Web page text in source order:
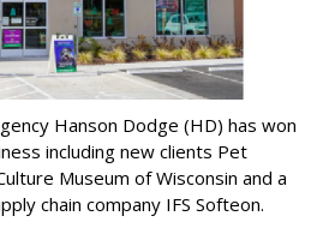
Hanson Dodge (HD) has won
including new clients Pet
Museum of Wisconsin and a
chain company IFS Softeon.